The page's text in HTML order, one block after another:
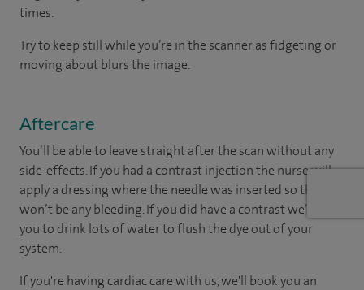
times.
Try to keep still while you’re in the scanner as fidgeting or
moving about blurs the image.
Aftercare
You’ll be able to leave straight after the scan without any
side-effects. If you had a contrast injection the nurse will
apply a dressing where the needle was inserted so there
won’t be any bleeding. If you did have a contrast we’ll ask
you to drink lots of water to flush the dye out of your
system.
If you're having cardiac care with us, we'll book you an